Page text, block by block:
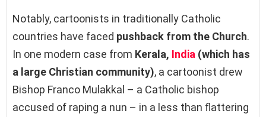
Notably, cartoonists in traditionally Catholic
countries have faced pushback from the Church.
In one modern case from Kerala, India (which has
a large Christian community), a cartoonist drew
Bishop Franco Mulakkal – a Catholic bishop
accused of raping a nun – in a less than flattering